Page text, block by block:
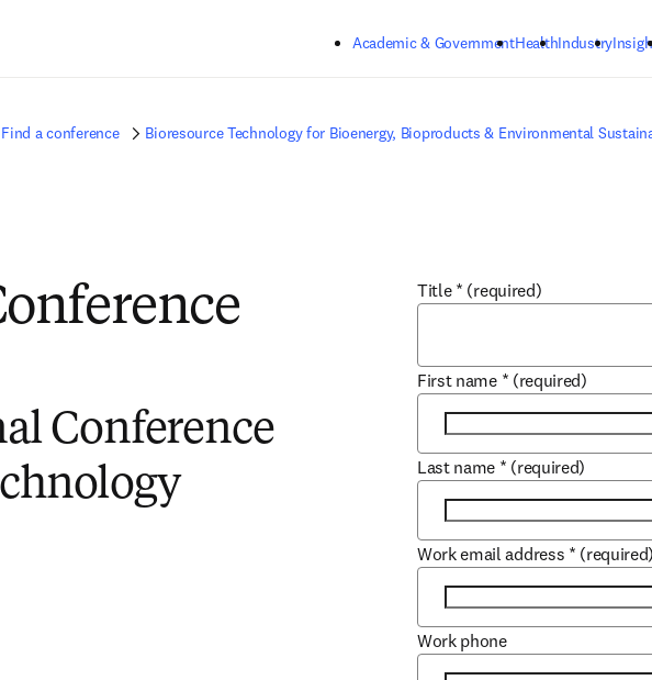
Academic & GovernmentHealthIndustry
Find a conference Bioresource Technology for Bioenergy, Bioproducts & Environmental
Conference
Title * (required)
First name * (required)
Last name * (required)
Work email address *
Work phone